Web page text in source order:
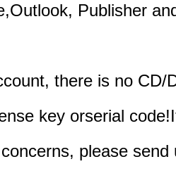
Publisher
there is no CD/
key orserial
please send